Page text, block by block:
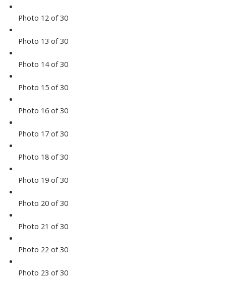
Photo 12 of 30
Photo 13 of 30
Photo 14 of 30
Photo 15 of 30
Photo 16 of 30
Photo 17 of 30
Photo 18 of 30
Photo 19 of 30
Photo 20 of 30
Photo 21 of 30
Photo 22 of 30
Photo 23 of 30